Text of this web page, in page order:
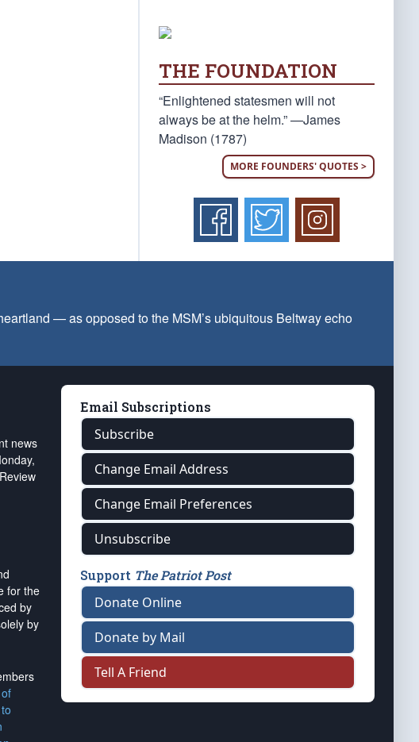
THE FOUNDATION
“Enlightened statesmen will not
always be at the helm.” —James
Madison (1787)
MORE FOUNDERS' QUOTES >
— as opposed to the MSM’s ubiquitous Beltway echo
news
for the
by
by
Email Subscriptions
Subscribe
Change Email Address
Change Email Preferences
Unsubscribe
Support The Patriot Post
Donate Online
Donate by Mail
Tell A Friend